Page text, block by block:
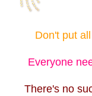
Don't put
Everyone
There's no